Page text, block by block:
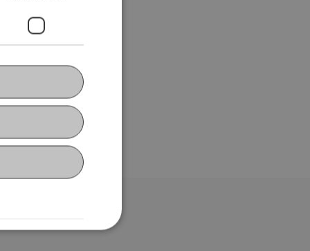
Verzeichnis